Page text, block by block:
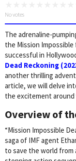
No votes
The adrenaline-
the Mission
successful in
Dead Reckoning
another thrilling
article, we will delve
the excitement
Overview of
“Mission Impossible
saga of IMF agent
to save the world from